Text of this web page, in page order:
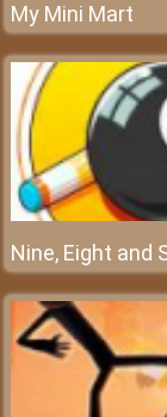
My Mini Mart
Nine, Eight and